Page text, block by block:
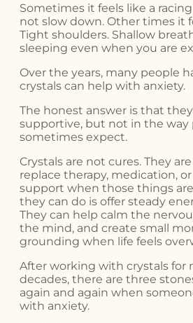
Sometimes it feels like a
not slow down. Other times it
Tight shoulders. Shallow
sleeping even when you are
Over the years, many people
crystals can help with anxiety.
The honest answer is that
supportive, but not in the way
sometimes expect.
Crystals are not cures. They
replace therapy, medication, or
support when those things
they can do is offer steady
They can help calm the
the mind, and create small
grounding when life feels
After working with crystals for
decades, there are three
again and again when
with anxiety.